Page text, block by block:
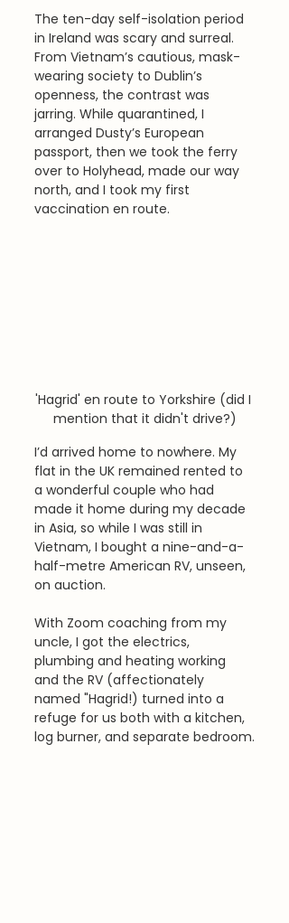
The ten-day self-isolation period
in Ireland was scary and surreal.
From Vietnam’s cautious, mask-
wearing society to Dublin’s
openness, the contrast was
jarring. While quarantined, I
arranged Dusty’s European
passport, then we took the ferry
over to Holyhead, made our way
north, and I took my first
vaccination en route.
'Hagrid' en route to Yorkshire (did I
mention that it didn't drive?)
I’d arrived home to nowhere. My
flat in the UK remained rented to
a wonderful couple who had
made it home during my decade
in Asia, so while I was still in
Vietnam, I bought a nine-and-a-
half-metre American RV, unseen,
on auction.
With Zoom coaching from my
uncle, I got the electrics,
plumbing and heating working
and the RV (affectionately
named "Hagrid!) turned into a
refuge for us both with a kitchen,
log burner, and separate bedroom.